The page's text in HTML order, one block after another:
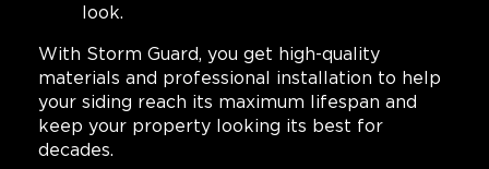
look.
With Storm Guard, you get high-quality
materials and professional installation to help
your siding reach its maximum lifespan and
keep your property looking its best for
decades.